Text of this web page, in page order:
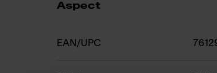
Aspect
EAN/UPC